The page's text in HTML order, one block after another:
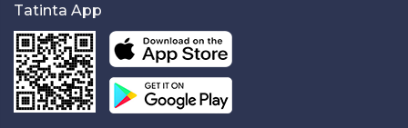
Tatinta App